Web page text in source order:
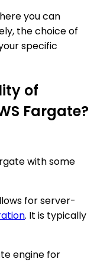
you can
the choice of
specific
of
Fargate?
with some
for server-
. It is typically
engine for